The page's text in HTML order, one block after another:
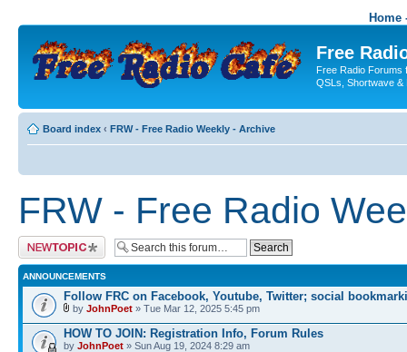
Home
Free
Free Radio Forums
QSLs, Shortwave &
Board index ‹ FRW - Free Radio Weekly - Archive
FRW - Free Radio
Post a new topic
ANNOUNCEMENTS
Follow FRC on Facebook, Youtube, Twitter; social
by JohnPoet » Tue Mar 12, 2025 5:45 pm
HOW TO JOIN: Registration Info, Forum Rules
by JohnPoet » Sun Aug 19, 2024 8:29 am